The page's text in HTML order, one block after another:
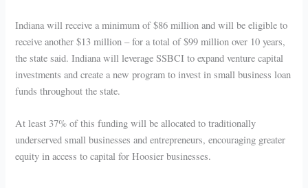
Indiana will receive a minimum of $86 million and will be eligible to
receive another $13 million – for a total of $99 million over 10 years,
the state said. Indiana will leverage SSBCI to expand venture capital
investments and create a new program to invest in small business loan
funds throughout the state.
At least 37% of this funding will be allocated to traditionally
underserved small businesses and entrepreneurs, encouraging greater
equity in access to capital for Hoosier businesses.